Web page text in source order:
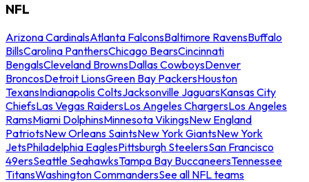
NFL
Arizona CardinalsAtlanta FalconsBaltimore RavensBuffalo
BillsCarolina PanthersChicago BearsCincinnati
BengalsCleveland BrownsDallas CowboysDenver
BroncosDetroit LionsGreen Bay PackersHouston
TexansIndianapolis ColtsJacksonville JaguarsKansas City
ChiefsLas Vegas RaidersLos Angeles ChargersLos Angeles
RamsMiami DolphinsMinnesota VikingsNew England
PatriotsNew Orleans SaintsNew York GiantsNew York
JetsPhiladelphia EaglesPittsburgh SteelersSan Francisco
49ersSeattle SeahawksTampa Bay BuccaneersTennessee
TitansWashington CommandersSee all NFL teams